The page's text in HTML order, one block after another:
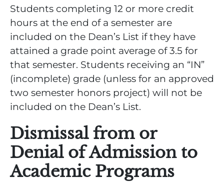
Students completing 12 or more credit
hours at the end of a semester are
included on the Dean’s List if they have
attained a grade point average of 3.5 for
that semester. Students receiving an “IN”
(incomplete) grade (unless for an approved
two semester honors project) will not be
included on the Dean’s List.
Dismissal from or
Denial of Admission to
Academic Programs